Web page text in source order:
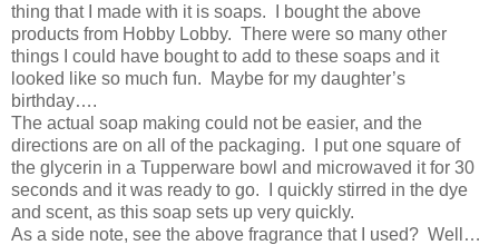
thing that I made with it is soaps. I bought the above
products from Hobby Lobby. There were so many other
things I could have bought to add to these soaps and it
looked like so much fun. Maybe for my daughter’s
birthday….
The actual soap making could not be easier, and the
directions are on all of the packaging. I put one square of
the glycerin in a Tupperware bowl and microwaved it for 30
seconds and it was ready to go. I quickly stirred in the dye
and scent, as this soap sets up very quickly.
As a side note, see the above fragrance that I used? Well…